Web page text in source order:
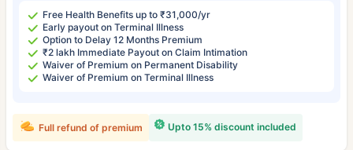
Free Health Benefits up to ₹31,000/yr
Early payout on Terminal Illness
Option to Delay 12 Months Premium
₹2 lakh Immediate Payout on Claim Intimation
Waiver of Premium on Permanent Disability
Waiver of Premium on Terminal Illness
Upto 15% discount included
Full refund of premium